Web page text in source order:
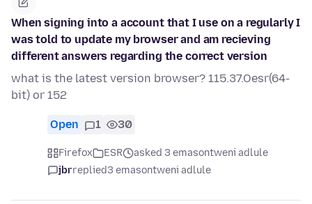
When signing into a account that I use on a regularly I
was told to update my browser and am recieving
different answers regarding the correct version
what is the latest version browser? 115.37.Oesr(64-
bit) or 152
Open 1 30
Firefox ESR
asked 3 emasontweni adlule
jbrreplied3 emasontweni adlule